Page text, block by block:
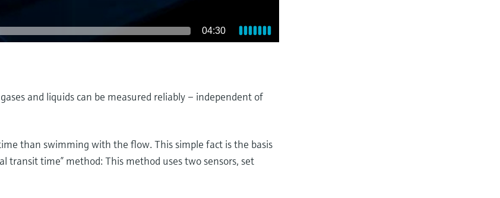
04:30
and liquids can be measured reliably – independent of
than swimming with the flow. This simple fact is the basis
time” method: This method uses two sensors, set